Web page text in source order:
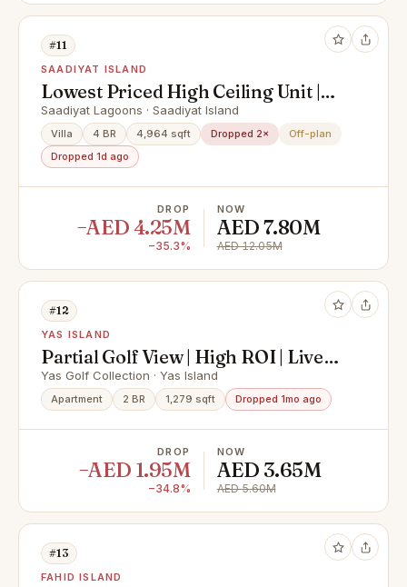
#11
SAADIYAT ISLAND
Lowest Priced High Ceiling Unit |
Urgent Sale | Investor's Deal!
Saadiyat Lagoons · Saadiyat Island
Villa 4 BR 4,964 sqft Dropped 2×
Off-plan
Dropped 1d ago
DROP
−AED 4.25M
−35.3%
NOW
AED 7.80M
AED 12.05M
#12
YAS ISLAND
Partial Golf View | High ROI | Live
In Yas Island
Yas Golf Collection · Yas Island
Apartment 2 BR 1,279 sqft Dropped 1mo ago
DROP
−AED 1.95M
−34.8%
NOW
AED 3.65M
AED 5.60M
#13
FAHID ISLAND